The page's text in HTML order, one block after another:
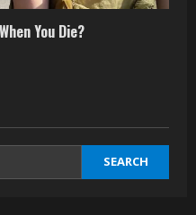
You Die?
SEARCH